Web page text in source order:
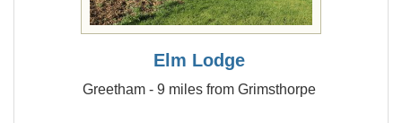
Elm Lodge
Greetham - 9 miles from Grimsthorpe